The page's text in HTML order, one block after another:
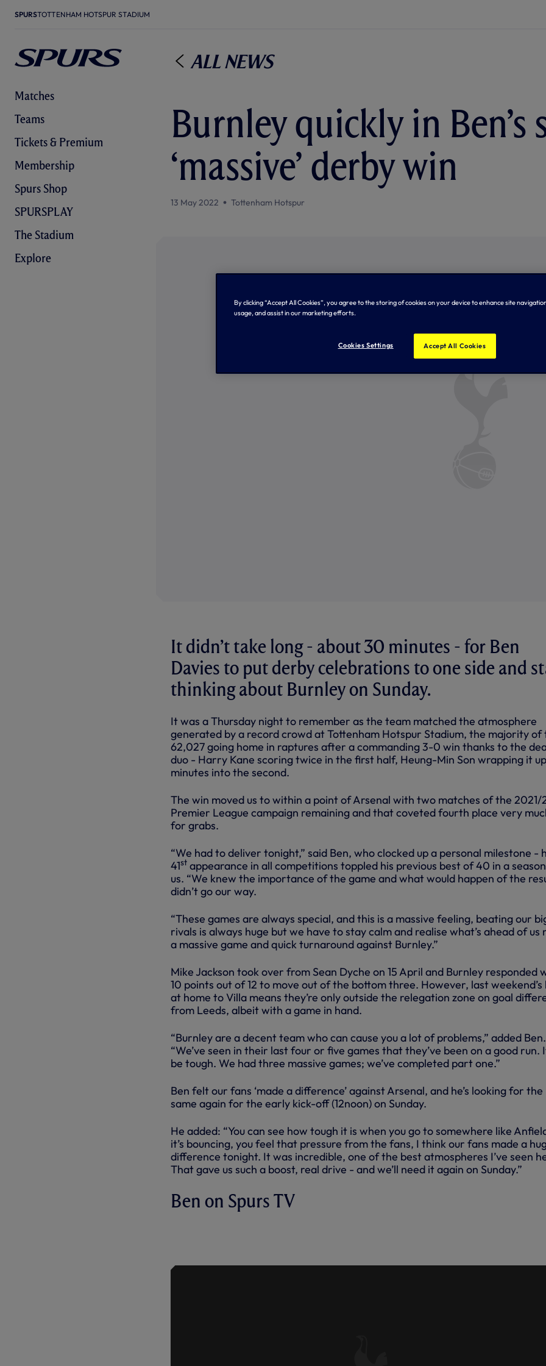
SPURSTOTTENHAM HOTSPUR STADIUM
Matches
Teams
Tickets & Premium
Membership
Spurs Shop
SPURSPLAY
The Stadium
Explore
All News
Burnley quickly in Ben’s
‘massive’ derby win
13 May 2022 Tottenham Hotspur
It didn’t take long - about 30 minutes - for Ben
Davies to put derby celebrations to one side and
thinking about Burnley on Sunday.
It was a Thursday night to remember as the team matched the atmosphere
generated by a record crowd at Tottenham Hotspur Stadium, the majority of
62,027 going home in raptures after a commanding 3-0 win thanks to the
duo - Harry Kane scoring twice in the first half, Heung-Min Son wrapping it
minutes into the second.
The win moved us to within a point of Arsenal with two matches of the 2021/
Premier League campaign remaining and that coveted fourth place very
for grabs.
“We had to deliver tonight,” said Ben, who clocked up a personal milestone -
41st appearance in all competitions toppled his previous best of 40 in a
us. “We knew the importance of the game and what would happen of the
didn’t go our way.
“These games are always special, and this is a massive feeling, beating our
rivals is always huge but we have to stay calm and realise what’s ahead of us
a massive game and quick turnaround against Burnley.”
Mike Jackson took over from Sean Dyche on 15 April and Burnley responded
10 points out of 12 to move out of the bottom three. However, last weekend’s
at home to Villa means they’re only outside the relegation zone on goal
from Leeds, albeit with a game in hand.
“Burnley are a decent team who can cause you a lot of problems,” added Ben.
“We’ve seen in their last four or five games that they’ve been on a good run.
be tough. We had three massive games; we’ve completed part one.”
Ben felt our fans ‘made a difference’ against Arsenal, and he’s looking for the
same again for the early kick-off (12noon) on Sunday.
He added: “You can see how tough it is when you go to somewhere like
it’s bouncing, you feel that pressure from the fans, I think our fans made a
difference tonight. It was incredible, one of the best atmospheres I’ve seen
That gave us such a boost, real drive - and we’ll need it again on Sunday.”
Ben on Spurs TV
By clicking “Accept All Cookies”, you agree to the storing of cookies on your device to enhance site
usage, and assist in our marketing efforts.
Cookies Settings Accept All Cookies